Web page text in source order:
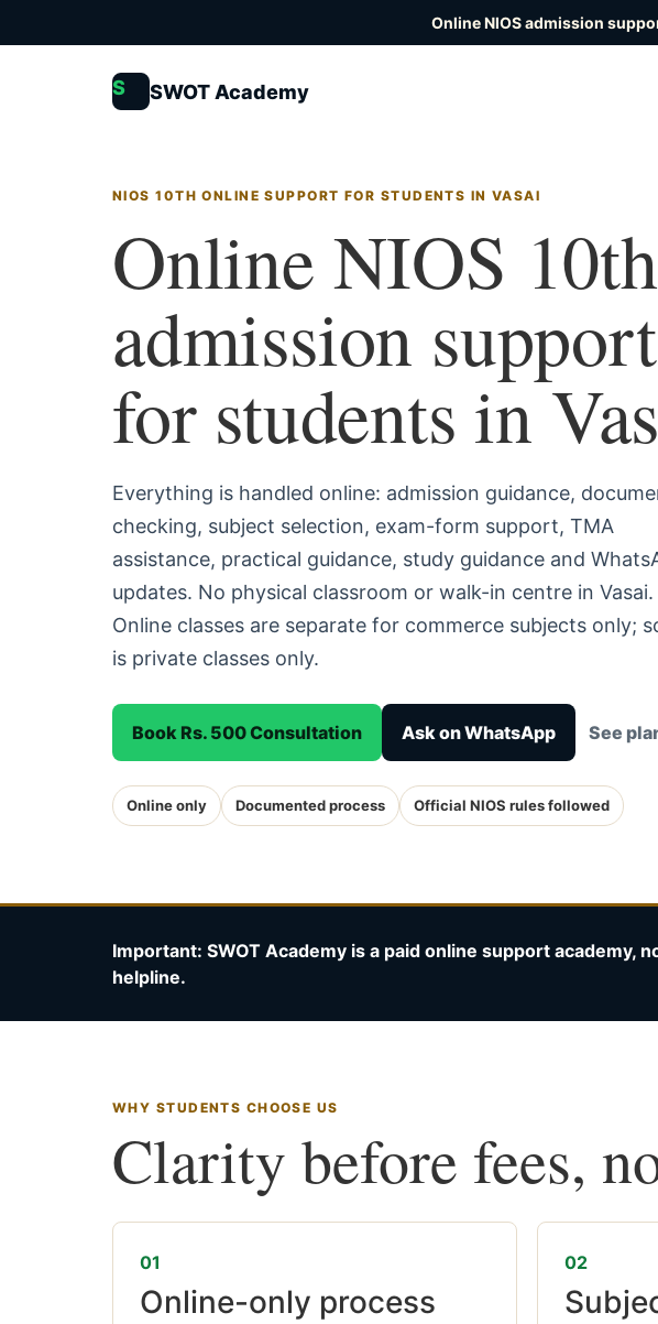
Online NIOS admission
S SWOT Academy
NIOS 10TH ONLINE SUPPORT FOR STUDENTS IN VASAI
Online NIOS 10th
admission support
for students in
Everything is handled online: admission guidance,
checking, subject selection, exam-form support, TMA
assistance, practical guidance, study guidance and
updates. No physical classroom or walk-in centre in Vasai.
Online classes are separate for commerce subjects only;
is private classes only.
Book Rs. 500 Consultation Ask on WhatsApp See
Online only Documented process Official NIOS rules followed
Important: SWOT Academy is a paid online support academy,
helpline.
WHY STUDENTS CHOOSE US
Clarity before fees,
01
Online-only process
02